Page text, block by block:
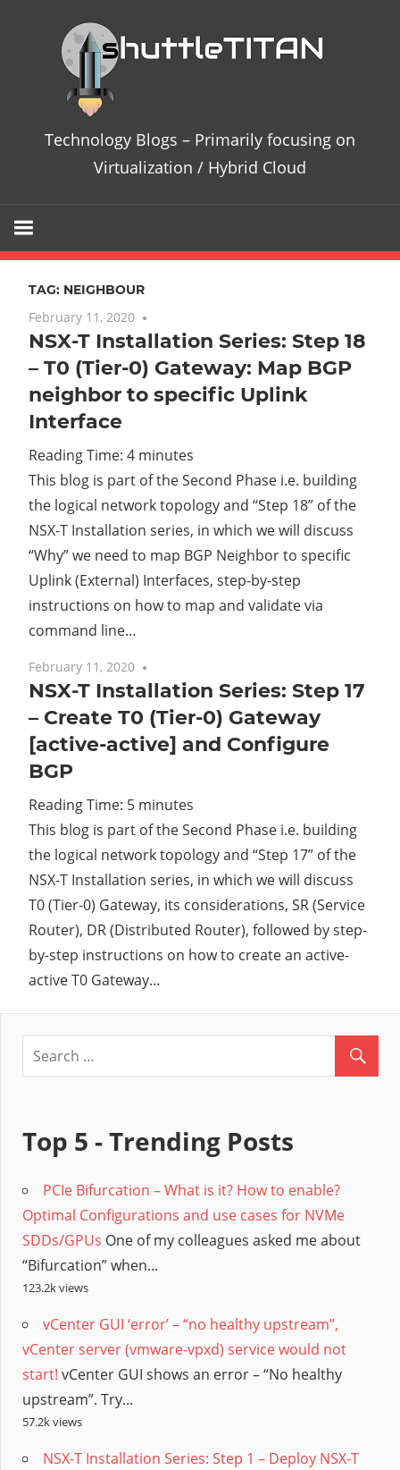
–
on
/
Technology Blogs – Primarily focusing on
Virtualization / Hybrid Cloud
TAG: NEIGHBOUR
February 11, 2020
NSX-T Installation Series: Step 18
– T0 (Tier-0) Gateway: Map BGP
neighbor to specific Uplink
Interface
Reading Time: 4 minutes
This blog is part of the Second Phase i.e. building
the logical network topology and “Step 18” of the
NSX-T Installation series, in which we will discuss
“Why” we need to map BGP Neighbor to specific
Uplink (External) Interfaces, step-by-step
instructions on how to map and validate via
command line…
February 11, 2020
NSX-T Installation Series: Step 17
– Create T0 (Tier-0) Gateway
[active-active] and Configure
BGP
Reading Time: 5 minutes
This blog is part of the Second Phase i.e. building
the logical network topology and “Step 17” of the
NSX-T Installation series, in which we will discuss
T0 (Tier-0) Gateway, its considerations, SR (Service
Router), DR (Distributed Router), followed by step-
by-step instructions on how to create an active-
active T0 Gateway…
Top 5 - Trending Posts
PCIe Bifurcation – What is it? How to enable?
Optimal Configurations and use cases for NVMe
SDDs/GPUs One of my colleagues asked me about
“Bifurcation” when...
123.2k views
vCenter GUI ‘error’ – “no healthy upstream”,
vCenter server (vmware-vpxd) service would not
start! vCenter GUI shows an error – “No healthy
upstream”. Try...
57.2k views
NSX-T Installation Series: Step 1 – Deploy NSX-T